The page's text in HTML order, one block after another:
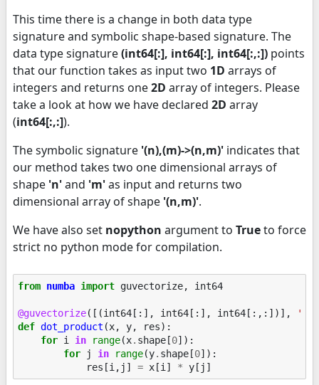
This time there is a change in both data type
signature and symbolic shape-based signature. The
data type signature(int64[:], int64[:], int64[:,:]) points
that our function takes as input two 1D arrays of
integers and returns one2D array of integers. Please
take a look at how we have declared 2D array
(int64[:,:]).
The symbolic signature '(n),(m)->(n,m)' indicates that
our method takes two one dimensional arrays of
shape 'n'and 'm'as input and returns two
dimensional array of shape '(n,m)'.
We have also set nopython argument to Trueto force
strict no python mode for compilation.
from numba import guvectorize, int64
@guvectorize([(int64 [:], int64 [:], int64 [:,:])],
def dot_product (x, y, res):
for i in range(x. shape [0]):
for
j in range(y. shape [0]):
res [i , j ] = x [i ] * y [ j ]